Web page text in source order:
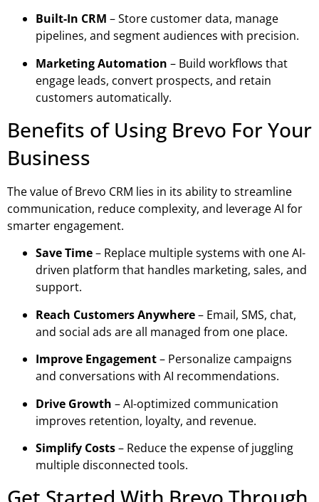
Built-In CRM – Store customer data, manage
pipelines, and segment audiences with precision.
Marketing Automation – Build workflows that
engage leads, convert prospects, and retain
customers automatically.
Benefits of Using Brevo For Your
Business
The value ofBrevo CRM lies in its ability to streamline
communication, reduce complexity, and leverage AI for
smarter engagement.
Save Time– Replace multiple systems with one AI-
driven platform that handles marketing, sales, and
support.
Reach Customers Anywhere– Email, SMS, chat,
and social ads are all managed from one place.
Improve Engagement– Personalize campaigns
and conversations with AI recommendations.
Drive Growth – AI-optimized communication
improves retention, loyalty, and revenue.
Simplify Costs– Reduce the expense of juggling
multiple disconnected tools.